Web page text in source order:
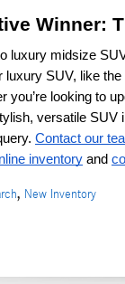
Winner:
luxury midsize
luxury SUV, like
you’re looking to
versatile SUV
Contact our
inventory and
, New Inventory